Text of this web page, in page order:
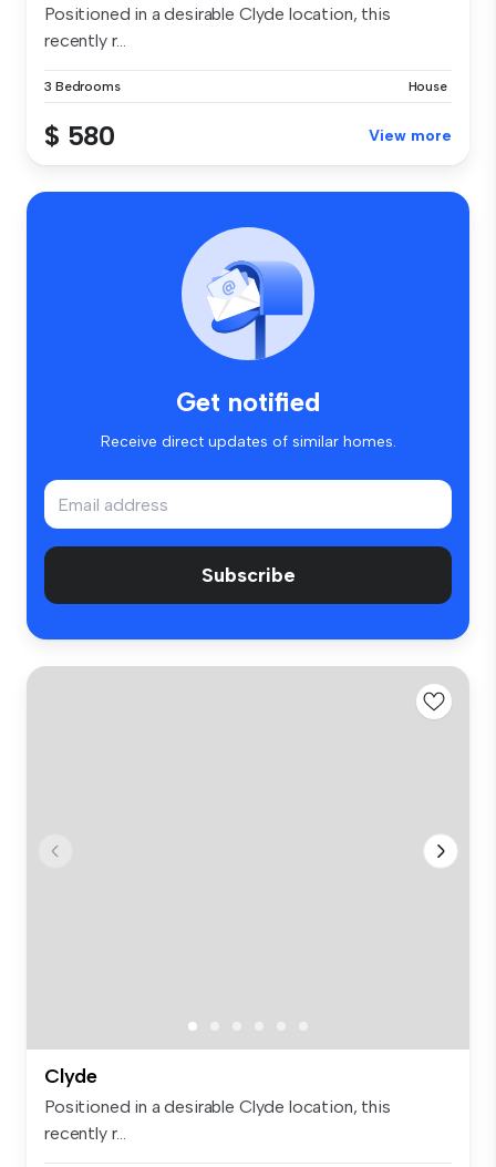
Positioned in a desirable Clyde location, this
recently r...
3 Bedrooms House
$ 580 View more
Get notified
Receive direct updates of similar homes.
Subscribe
Clyde
Positioned in a desirable Clyde location, this
recently r...